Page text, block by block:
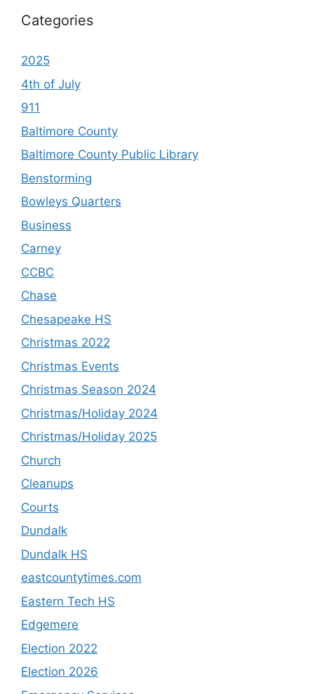
Categories
2025
4th of July
911
Baltimore County
Baltimore County Public Library
Benstorming
Bowleys Quarters
Business
Carney
CCBC
Chase
Chesapeake HS
Christmas 2022
Christmas Events
Christmas Season 2024
Christmas/Holiday 2024
Christmas/Holiday 2025
Church
Cleanups
Courts
Dundalk
Dundalk HS
eastcountytimes.com
Eastern Tech HS
Edgemere
Election 2022
Election 2026